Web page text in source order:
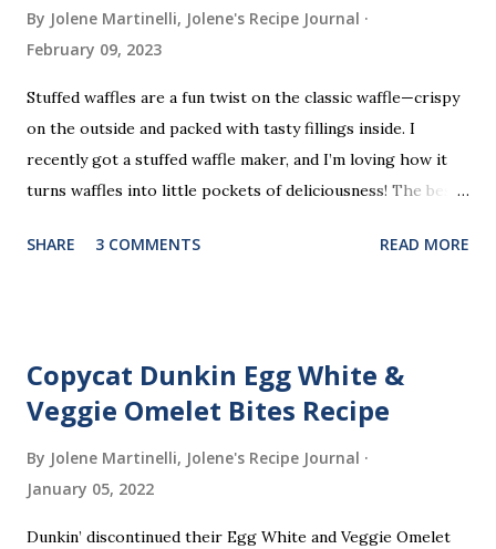
By Jolene Martinelli, Jolene's Recipe Journal
February 09, 2023
Stuffed waffles are a fun twist on the classic waffle—crispy
on the outside and packed with tasty fillings inside. I
recently got a stuffed waffle maker, and I’m loving how it
turns waffles into little pockets of deliciousness! The best
perfect “clean out the fridge” meal. Grab whatever
SHARE 3 COMMENTS READ MORE
Copycat Dunkin Egg White &
Veggie Omelet Bites Recipe
By Jolene Martinelli, Jolene's Recipe Journal
January 05, 2022
Dunkin’ discontinued their Egg White and Veggie Omelet